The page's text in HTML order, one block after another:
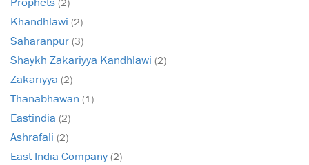
(2)
Khandhlawi (2)
Saharanpur (3)
Shaykh Zakariyya Kandhlawi (2)
Zakariyya (2)
Thanabhawan (1)
Eastindia (2)
Ashrafali (2)
East India Company (2)